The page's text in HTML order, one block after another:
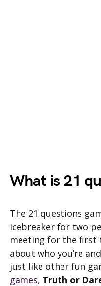
What is 21
The 21 questions
icebreaker for two
meeting for the first
about who you’re
just like other fun
games, Truth or